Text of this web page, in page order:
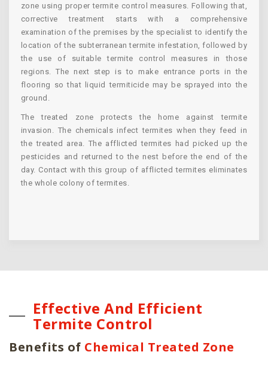
zone using proper termite control measures. Following that,
corrective treatment starts with a comprehensive
examination of the premises by the specialist to identify the
location of the subterranean termite infestation, followed by
the use of suitable termite control measures in those
regions. The next step is to make entrance ports in the
flooring so that liquid termiticide may be sprayed into the
ground.
The treated zone protects the home against termite
invasion. The chemicals infect termites when they feed in
the treated area. The afflicted termites had picked up the
pesticides and returned to the nest before the end of the
day. Contact with this group of afflicted termites eliminates
the whole colony of termites.
Effective And Efficient
Termite Control
Benefits of Chemical Treated Zone